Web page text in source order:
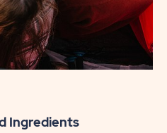
Ingredients